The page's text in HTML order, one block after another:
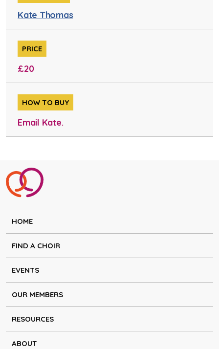
Kate Thomas
PRICE
£20
HOW TO BUY
Email Kate.
HOME
FIND A CHOIR
EVENTS
OUR MEMBERS
RESOURCES
ABOUT